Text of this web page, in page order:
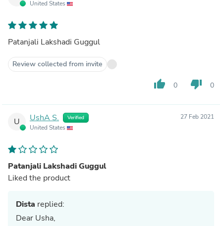
United States
Patanjali Lakshadi Guggul
Review collected from invite
thumb_up 0 thumb_down 0
U UshA S. Verified
United States
27 Feb 2021
Patanjali Lakshadi Guggul
Liked the product
Dista replied:
Dear Usha,